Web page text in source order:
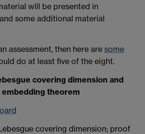
will be presented in
some additional material
assessment, then here are some
do at least five of the eight.
covering dimension and
theorem
covering dimension; proof